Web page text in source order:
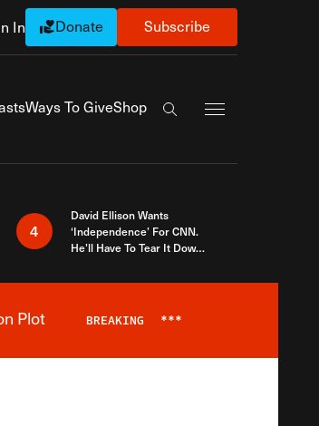
In Donate Subscribe
Ways To GiveShop
Search the site
4
David Ellison Wants
‘Independence’ For CNN.
He’ll Have To Tear It Down
Plot BREAKING ***